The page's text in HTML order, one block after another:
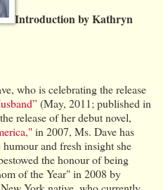
Introduction by Kathryn
who is celebrating the release
(May, 2011; published in
release of her debut novel,
in 2007, Ms. Dave has
and fresh insight she
the honour of being
of the Year" in 2008 by